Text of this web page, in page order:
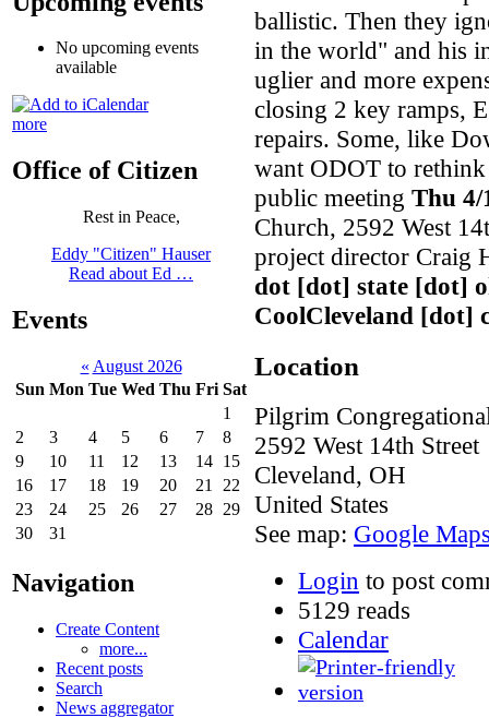
No upcoming events
available
more
Office of Citizen
Rest in Peace,
Eddy "Citizen" Hauser
Read about Ed …
Events
« August 2026
Sun Mon Tue Wed Thu Fri Sat
1
2
3 4 5 6 7
8
9
10 11 12 13 14 15
16
17 18 19 20 21
22
23
24 25 26 27 28 29
30
31
Navigation
Create Content
more...
Recent posts
Search
News aggregator
ballistic. Then they
in the world" and his
uglier and more
closing 2 key ramps,
repairs. Some, like
want ODOT to
public meeting Thu 4/
Church, 2592 West
project director Craig
dot [dot] state [dot]
CoolCleveland [dot]
Location
Pilgrim
2592 West 14th Street
Cleveland, OH
United States
See map: Google
Login to post
5129 reads
Calendar